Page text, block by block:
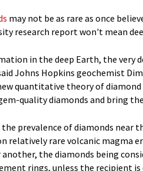
may not be as rare as once
research report won't mean
in the deep Earth, the very
Johns Hopkins geochemist
quantitative theory of
quality diamonds and bring
prevalence of diamonds near
relatively rare volcanic magma
the diamonds being
rings, unless the recipient